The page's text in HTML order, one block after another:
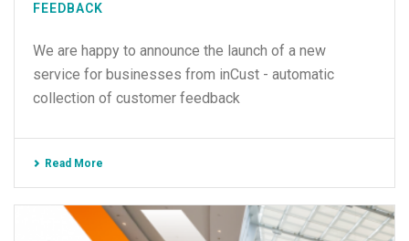
FEEDBACK
We are happy to announce the launch of a new
service for businesses from inCust - automatic
collection of customer feedback
Read More